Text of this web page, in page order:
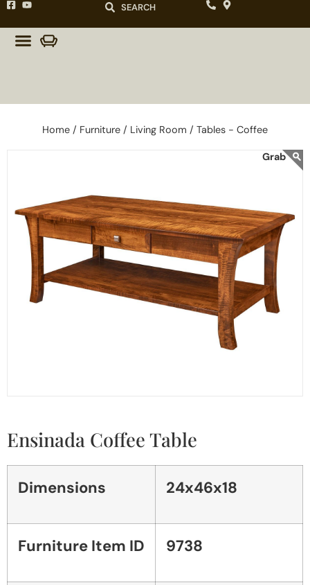
SEARCH
Home / Furniture / Living Room / Tables - Coffee
Ensinada Coffee Table
Dimensions 24x46x18
Furniture Item ID 9738